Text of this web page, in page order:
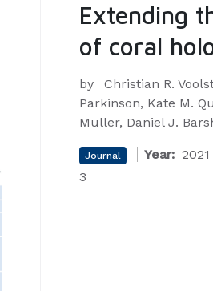
Extending
of coral
by
Christian R.
Parkinson, Kate M.
Muller, Daniel J.
Journal Year: 2021
3